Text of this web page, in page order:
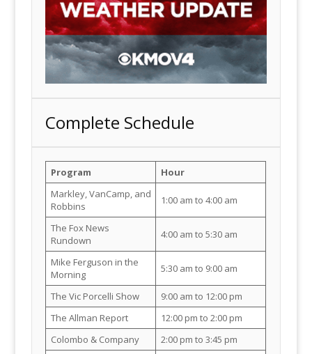
Complete Schedule
Program
Hour
Markley, VanCamp, and
Robbins
1:00 am to 4:00 am
The Fox News
Rundown
4:00 am to 5:30 am
Mike Ferguson in the
Morning
5:30 am to 9:00 am
The Vic Porcelli Show
9:00 am to 12:00 pm
The Allman Report
12:00 pm to 2:00 pm
Colombo & Company
2:00 pm to 3:45 pm